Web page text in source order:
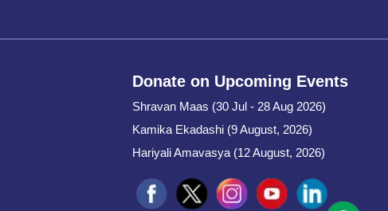
Donate on Upcoming Events
Shravan Maas (30 Jul - 28 Aug 2026)
Kamika Ekadashi (9 August, 2026)
Hariyali Amavasya (12 August, 2026)